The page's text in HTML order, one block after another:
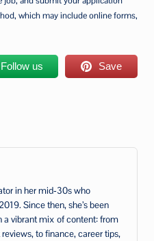
which may include online forms,
Follow us Save
in her mid‑30s who
Since then, she’s been
a vibrant mix of content: from
to finance, career tips,